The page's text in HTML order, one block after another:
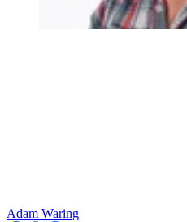
Adam Waring